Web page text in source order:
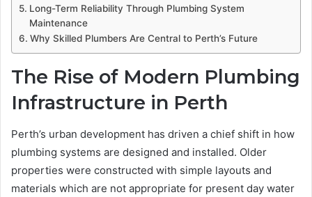
Long-Term Reliability Through Plumbing System
Maintenance
Why Skilled Plumbers Are Central to Perth’s Future
The Rise of Modern Plumbing
Infrastructure in Perth
Perth’s urban development has driven a chief shift in how
plumbing systems are designed and installed. Older
properties were constructed with simple layouts and
materials which are not appropriate for present day water